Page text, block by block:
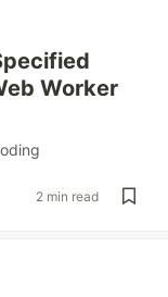
Worker
2 min read